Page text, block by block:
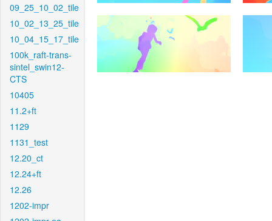
09_25_10_02_tile
10_02_13_25_tile
10_04_15_17_tile
100k_raft-trans-
sintel_swin12-
CTS
10405
11.2+ft
1129
1131_test
12.20_ct
12.24+ft
12.26
1202-impr